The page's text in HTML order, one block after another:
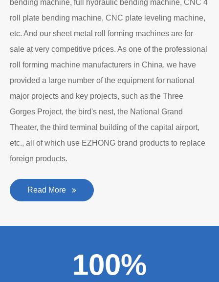
bending machine, full hydraulic bending machine, CNC 4
roll plate bending machine, CNC plate leveling machine,
etc. And our sheet metal roll forming machines are for
sale at very competitive prices. As one of the professional
roll forming machine manufacturers in China, we have
provided a large number of the equipment for national
major projects and key projects, such as the Three
Gorges Project, the bird's nest, the National Grand
Theater, the third terminal building of the capital airport,
etc., all of which use EZHONG brand products to replace
foreign products.
Read More
100%